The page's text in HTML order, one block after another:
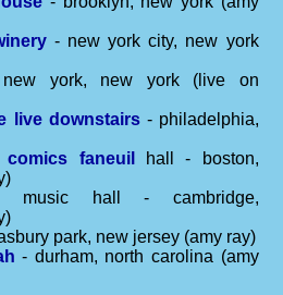
- new york city, new york
york, new york (live on
live downstairs- philadelphia,
comics faneuil
hall - boston,
music hall - cambridge,
park, new jersey (amy ray)
- durham, north carolina (amy